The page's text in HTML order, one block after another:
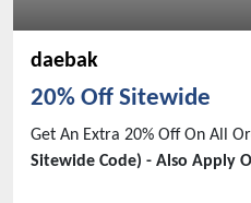
daebak
20% Off Sitewide
Get An Extra 20% Off On All
Sitewide Code) - Also Apply